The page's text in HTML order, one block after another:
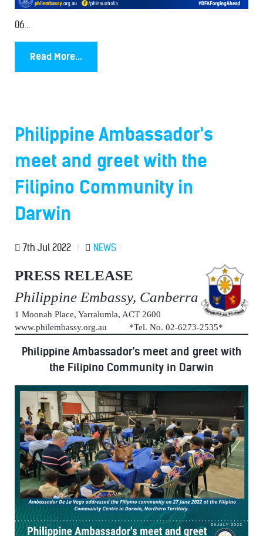
06...
Read More...
Philippine Ambassador's
meet and greet with the
Filipino Community in
Darwin
7th Jul 2022 / NEWS
PRESS RELEASE
Philippine Embassy, Canberra
1 Moonah Place, Yarralumla, ACT 2600
www.philembassy.org.au *Tel. No. 02-6273-2535*
Philippine Ambassador's meet and greet with
the Filipino Community in Darwin